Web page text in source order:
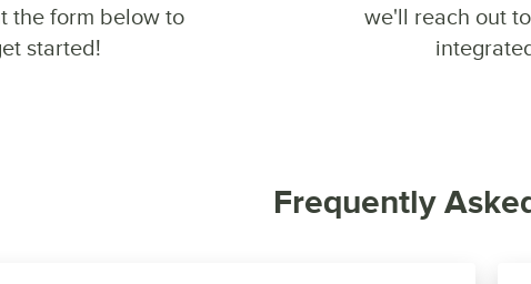
the form below to
started!
we'll reach out
Frequently